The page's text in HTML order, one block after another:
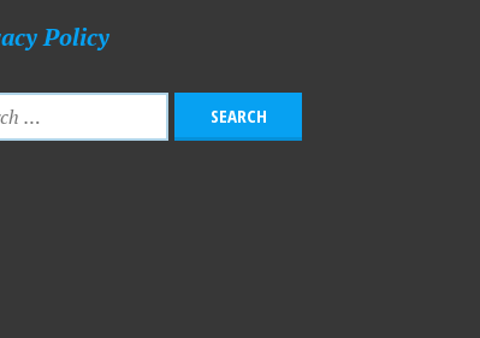
Policy